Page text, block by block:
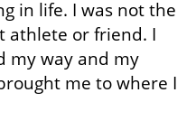
in life. I was not the
athlete or friend. I
my way and my
me to where I